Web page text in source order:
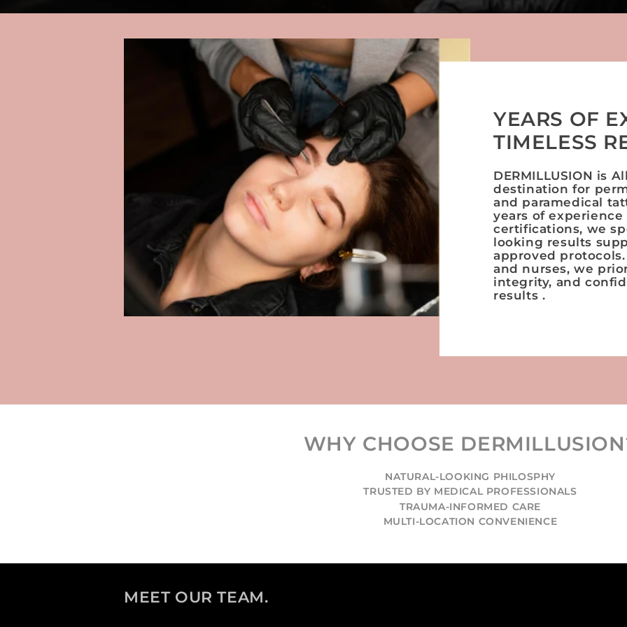
YEARS OF
TIMELESS
DERMILLUSION is
destination for
and paramedical
years of experience
certifications, we
looking results
approved
and nurses, we
integrity, and
results .
WHY CHOOSE
NATURAL-LOOKING PHILOSPHY
TRUSTED BY MEDICAL PROFESSIONALS
TRAUMA-INFORMED CARE
MULTI-LOCATION CONVENIENCE
MEET OUR TEAM.